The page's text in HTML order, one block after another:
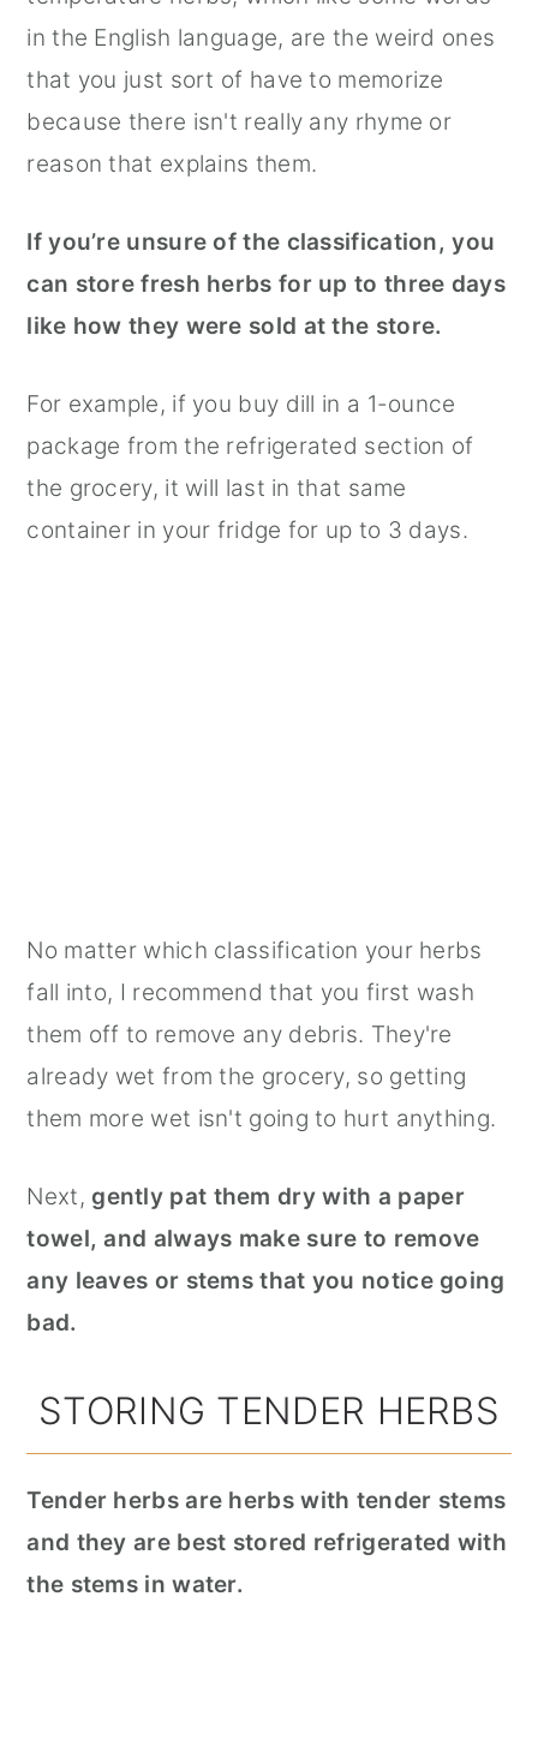
in the English language, are the weird ones
that you just sort of have to memorize
because there isn't really any rhyme or
reason that explains them.
If you’re unsure of the classification, you
can store fresh herbs for up to three days
like how they were sold at the store.
For example, if you buy dill in a 1-ounce
package from the refrigerated section of
the grocery, it will last in that same
container in your fridge for up to 3 days.
No matter which classification your herbs
fall into, I recommend that you first wash
them off to remove any debris. They're
already wet from the grocery, so getting
them more wet isn't going to hurt anything.
Next, gently pat them dry with a paper
towel, and always make sure to remove
any leaves or stems that you notice going
bad.
STORING TENDER HERBS
Tender herbs are herbs with tender stems
and they are best stored refrigerated with
the stems in water.